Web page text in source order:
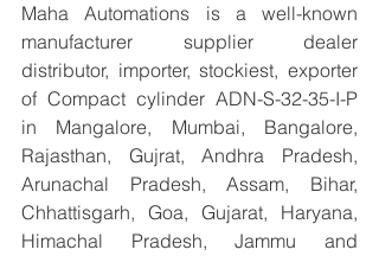
Maha Automations is a well-known
manufacturer supplier dealer
distributor, importer, stockiest, exporter
of Compact cylinder ADN-S-32-35-I-P
in Mangalore, Mumbai, Bangalore,
Rajasthan, Gujrat, Andhra Pradesh,
Arunachal Pradesh, Assam, Bihar,
Chhattisgarh, Goa, Gujarat, Haryana,
Himachal Pradesh, Jammu and